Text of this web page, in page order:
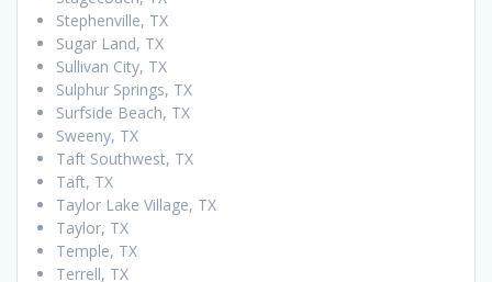
Stephenville, TX
Sugar Land, TX
Sullivan City, TX
Sulphur Springs, TX
Surfside Beach, TX
Sweeny, TX
Taft Southwest, TX
Taft, TX
Taylor Lake Village, TX
Taylor, TX
Temple, TX
Terrell, TX